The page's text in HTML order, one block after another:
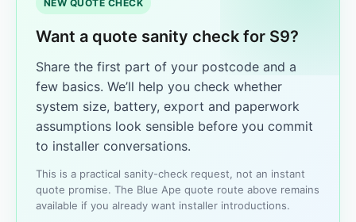
NEW QUOTE CHECK
Want a quote sanity check for S9?
Share the first part of your postcode and a
few basics. We’ll help you check whether
system size, battery, export and paperwork
assumptions look sensible before you commit
to installer conversations.
This is a practical sanity-check request, not an instant
quote promise. The Blue Ape quote route above remains
available if you already want installer introductions.